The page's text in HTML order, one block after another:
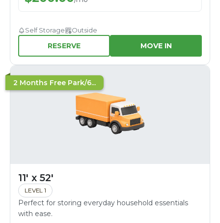
Self Storage Outside
RESERVE MOVE IN
2 Months Free Park/6...
11' x 52'
LEVEL 1
Perfect for storing everyday household essentials
with ease.